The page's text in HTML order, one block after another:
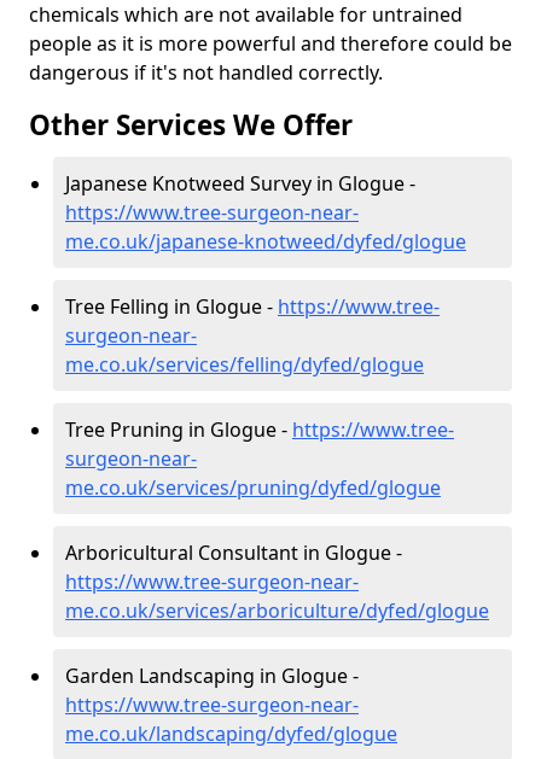
chemicals which are not available for untrained
people as it is more powerful and therefore could be
dangerous if it's not handled correctly.
Other Services We Offer
Japanese Knotweed Survey in Glogue -
https://www.tree-surgeon-near-
me.co.uk/japanese-knotweed/dyfed/glogue
Tree Felling in Glogue - https://www.tree-
surgeon-near-
me.co.uk/services/felling/dyfed/glogue
Tree Pruning in Glogue - https://www.tree-
surgeon-near-
me.co.uk/services/pruning/dyfed/glogue
Arboricultural Consultant in Glogue -
https://www.tree-surgeon-near-
me.co.uk/services/arboriculture/dyfed/glogue
Garden Landscaping in Glogue -
https://www.tree-surgeon-near-
me.co.uk/landscaping/dyfed/glogue